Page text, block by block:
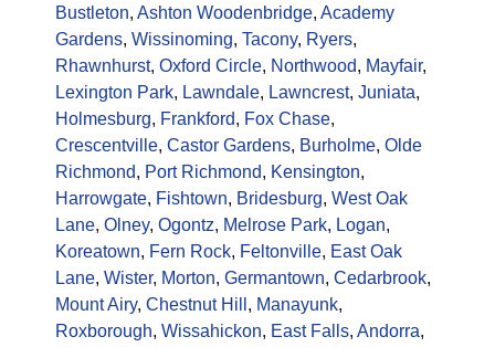
Bustleton, Ashton Woodenbridge, Academy
Gardens, Wissinoming, Tacony, Ryers,
Rhawnhurst, Oxford Circle, Northwood, Mayfair,
Lexington Park, Lawndale, Lawncrest, Juniata,
Holmesburg, Frankford, Fox Chase,
Crescentville, Castor Gardens, Burholme, Olde
Richmond, Port Richmond, Kensington,
Harrowgate, Fishtown, Bridesburg, West Oak
Lane, Olney, Ogontz, Melrose Park, Logan,
Koreatown, Fern Rock, Feltonville, East Oak
Lane, Wister, Morton, Germantown, Cedarbrook,
Mount Airy, Chestnut Hill , Manayunk,
Roxborough, Wissahickon, East Falls, Andorra,